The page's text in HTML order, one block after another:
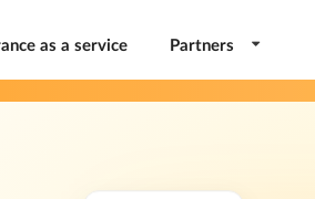
as a service Partners